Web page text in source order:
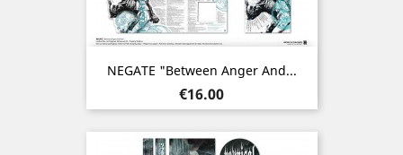
NEGATE "Between Anger And...
Price
€16.00